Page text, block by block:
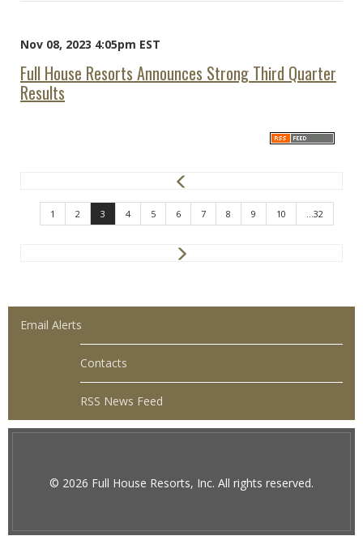
Nov 08, 2023 4:05pm EST
Full House Resorts Announces Strong Third Quarter
Results
v
1 2 3 4 5 6 7 8 9 10 ...32
Email Alerts
Contacts
RSS News Feed
© 2026 Full House Resorts, Inc. All rights reserved.